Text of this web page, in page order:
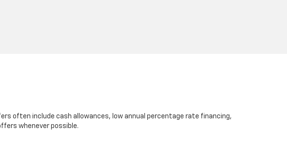
often include cash allowances, low annual percentage rate financing,
whenever possible.